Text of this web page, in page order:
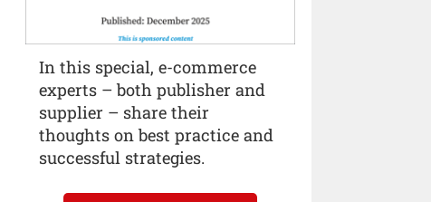
In this special, e-commerce
experts – both publisher and
supplier – share their
thoughts on best practice and
successful strategies.